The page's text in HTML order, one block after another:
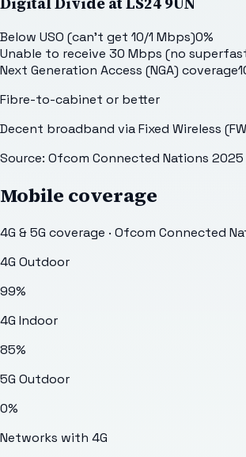
Below USO (can't get 10/1 Mbps)0%
Unable to receive 30 Mbps (no
Next Generation Access (NGA) coverage
Fibre-to-cabinet or better
Decent broadband via Fixed Wireless
Source: Ofcom Connected Nations 2025
Mobile coverage
4G & 5G coverage · Ofcom Connected
4G Outdoor
99%
4G Indoor
85%
5G Outdoor
0%
Networks with 4G